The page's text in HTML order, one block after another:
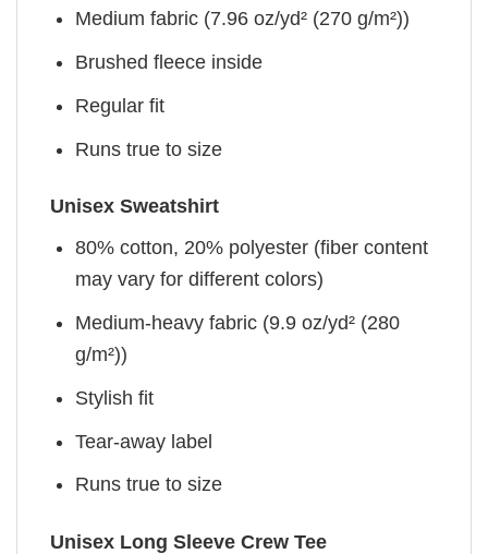
Medium fabric (7.96 oz/yd² (270 g/m²))
Brushed fleece inside
Regular fit
Runs true to size
Unisex Sweatshirt
80% cotton, 20% polyester (fiber content
may vary for different colors)
Medium-heavy fabric (9.9 oz/yd² (280
g/m²))
Stylish fit
Tear-away label
Runs true to size
Unisex Long Sleeve Crew Tee